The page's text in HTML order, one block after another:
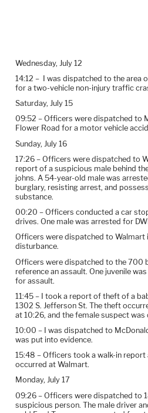
Wednesday, July 12
14:12 –
I was dispatched to the area
for a two-vehicle non-injury traffic
Saturday, July 15
09:52 – Officers were dispatched to
Flower Road for a motor vehicle
Sunday, July 16
17:26 – Officers were dispatched to
report of a suspicious male behind
johns. A 54-year-old male was
burglary, resisting arrest, and
substance.
00:20 – Officers conducted a car
drives. One male was arrested for
Officers were dispatched to Walmart
disturbance.
Officers were dispatched to the 700
reference an assault. One juvenile
for assault.
11:45 – I took a report of theft of a
1302 S. Jefferson St. The theft
at 10:26, and the female suspect was
10:00 – I was dispatched to
was put into evidence.
15:48 – Officers took a walk-in
occurred at Walmart.
Monday, July 17
09:26 – Officers were dispatched to
suspicious person. The male driver